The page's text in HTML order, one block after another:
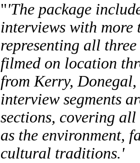
"'The package
interviews with more
representing all
filmed on location
from Kerry,
interview segments
sections, covering
as the environment,
cultural traditions.'